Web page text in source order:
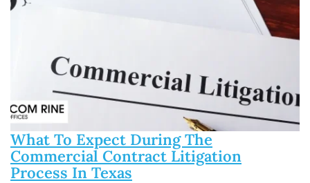
What To Expect During The
Commercial Contract Litigation
Process In Texas